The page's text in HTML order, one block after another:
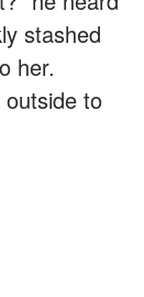
stashed
her.
to